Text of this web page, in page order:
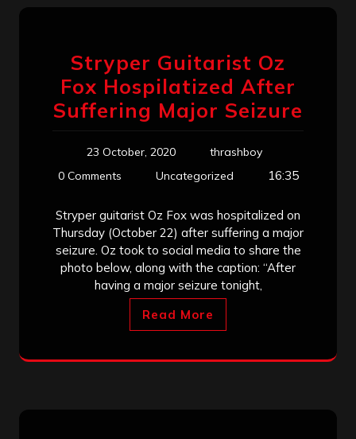
Stryper Guitarist Oz
Fox Hospilatized After
Suffering Major Seizure
23 October, 2020
thrashboy
0 Comments
Uncategorized 16:35
Stryper guitarist Oz Fox was hospitalized on
Thursday (October 22) after suffering a major
seizure. Oz took to social media to share the
photo below, along with the caption: “After
having a major seizure tonight,
Read More